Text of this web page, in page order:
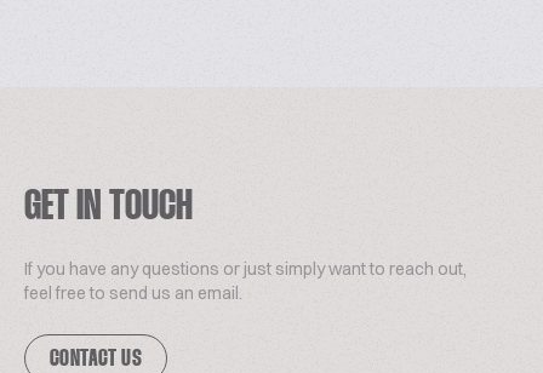
GET IN TOUCH
If you have any questions or just simply want to reach out,
feel free to send us an email.
CONTACT US